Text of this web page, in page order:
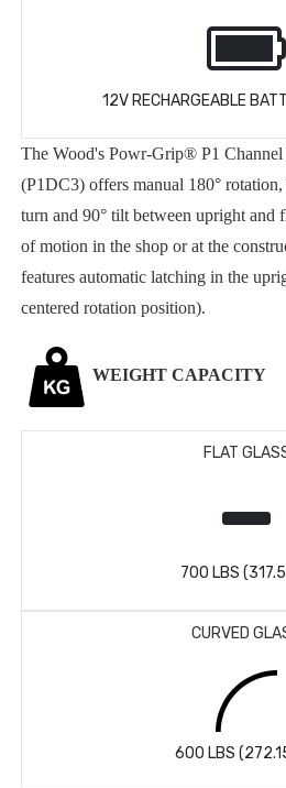
12V RECHARGEABLE
The Wood's Powr-Grip® P1
(P1DC3) offers manual 180°
turn and 90° tilt between upright and
of motion in the shop or at the
features automatic latching in the
centered rotation position).
WEIGHT CAPACITY
FLAT
700 LBS (317.5
CURVED
600 LBS